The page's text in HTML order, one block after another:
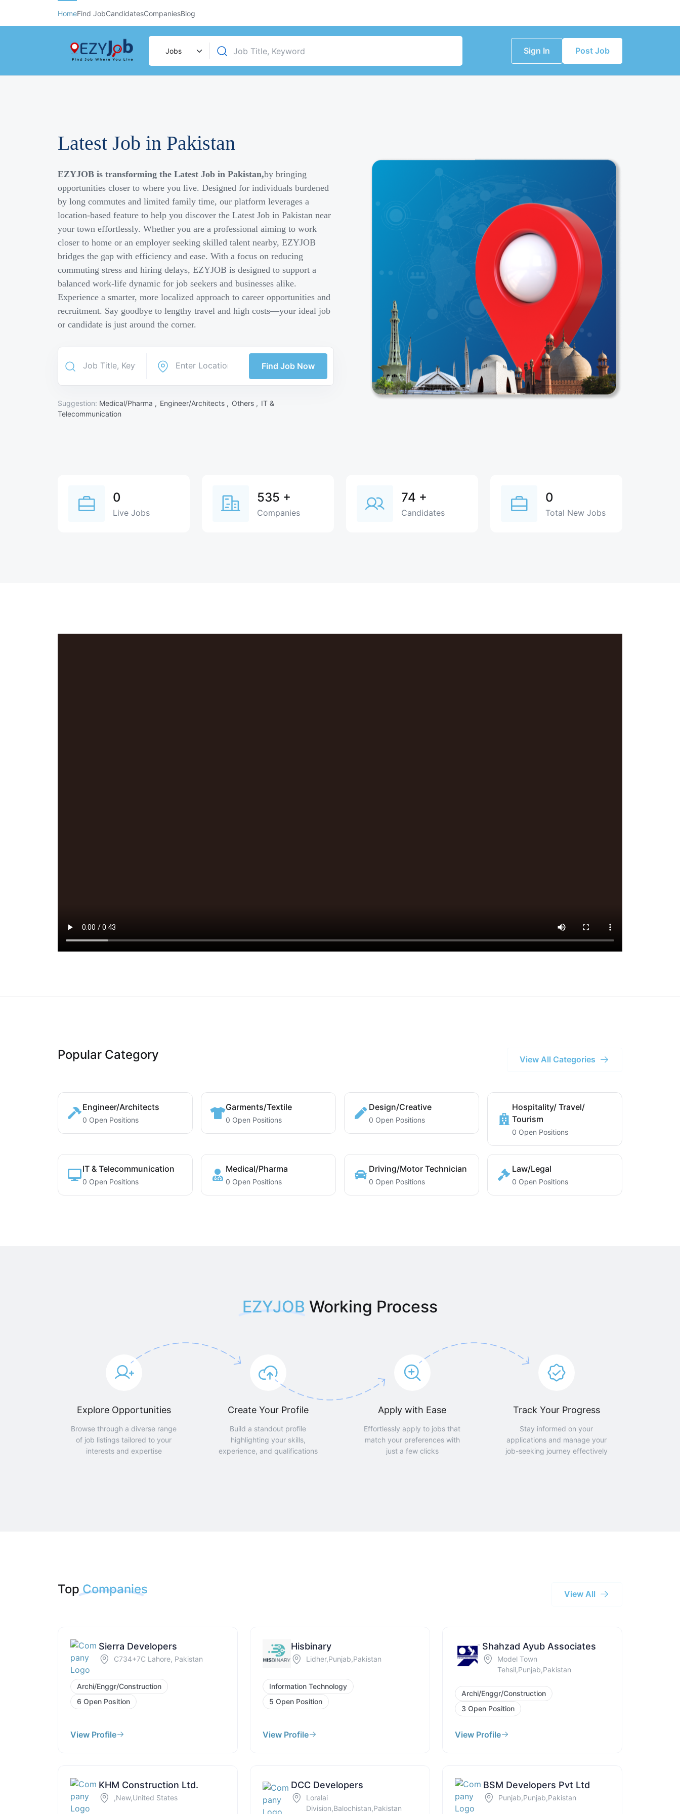
HomeFind JobCandidatesCompaniesBlog
Sign In Post Job
Latest Job in Pakistan
EZYJOB is transforming the Latest Job in Pakistan,by bringing
opportunities closer to where you live. Designed for individuals burdened
by long commutes and limited family time, our platform leverages a
location-based feature to help you discover the Latest Job in Pakistan near
your town effortlessly. Whether you are a professional aiming to work
closer to home or an employer seeking skilled talent nearby, EZYJOB
bridges the gap with efficiency and ease. With a focus on reducing
commuting stress and hiring delays, EZYJOB is designed to support a
balanced work-life dynamic for job seekers and businesses alike.
Experience a smarter, more localized approach to career opportunities and
recruitment. Say goodbye to lengthy travel and high costs—your ideal job
or candidate is just around the corner.
Find Job Now
Suggestion: Medical/Pharma , Engineer/Architects , Others , IT &
Telecommunication
0
Live Jobs
535 +
Companies
74 +
Candidates
0
Total New Jobs
Popular Category View All Categories
Engineer/Architects
0 Open Positions
Garments/Textile
0 Open Positions
Design/Creative
0 Open Positions
Hospitality/ Travel/
Tourism
0 Open Positions
IT & Telecommunication
0 Open Positions
Medical/Pharma
0 Open Positions
Driving/Motor Technician
0 Open Positions
Law/Legal
0 Open Positions
EZYJOB Working Process
Explore Opportunities
Browse through a diverse range
of job listings tailored to your
interests and expertise
Create Your Profile
Build a standout profile
highlighting your skills,
experience, and qualifications
Apply with Ease
Effortlessly apply to jobs that
match your preferences with
just a few clicks
Track Your Progress
Stay informed on your
applications and manage your
job-seeking journey effectively
Top Companies View All
Sierra Developers
C734+7C Lahore, Pakistan
Archi/Enggr/Construction
6 Open Position
View Profile
Hisbinary
Lidher,Punjab,Pakistan
Information Technology
5 Open Position
View Profile
Shahzad Ayub Associates
Model Town
Tehsil,Punjab,Pakistan
Archi/Enggr/Construction
3 Open Position
View Profile
KHM Construction Ltd.
,New,United States
DCC Developers
Loralai
Division,Balochistan,Pakistan
BSM Developers Pvt Ltd
Punjab,Punjab,Pakistan